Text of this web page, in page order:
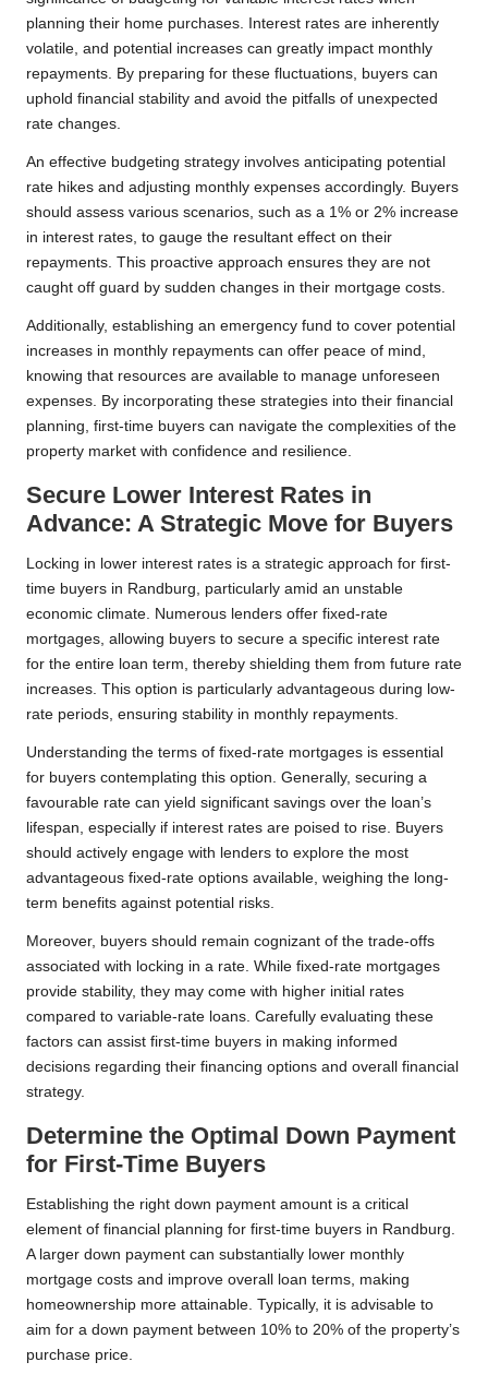
planning their home purchases. Interest rates are inherently
volatile, and potential increases can greatly impact monthly
repayments. By preparing for these fluctuations, buyers can
uphold financial stability and avoid the pitfalls of unexpected
rate changes.
An effective budgeting strategy involves anticipating potential
rate hikes and adjusting monthly expenses accordingly. Buyers
should assess various scenarios, such as a 1% or 2% increase
in interest rates, to gauge the resultant effect on their
repayments. This proactive approach ensures they are not
caught off guard by sudden changes in their mortgage costs.
Additionally, establishing an emergency fund to cover potential
increases in monthly repayments can offer peace of mind,
knowing that resources are available to manage unforeseen
expenses. By incorporating these strategies into their financial
planning, first-time buyers can navigate the complexities of the
property market with confidence and resilience.
Secure Lower Interest Rates in
Advance: A Strategic Move for Buyers
Locking in lower interest rates is a strategic approach for first-
time buyers in Randburg, particularly amid an unstable
economic climate. Numerous lenders offer fixed-rate
mortgages, allowing buyers to secure a specific interest rate
for the entire loan term, thereby shielding them from future rate
increases. This option is particularly advantageous during low-
rate periods, ensuring stability in monthly repayments.
Understanding the terms of fixed-rate mortgages is essential
for buyers contemplating this option. Generally, securing a
favourable rate can yield significant savings over the loan’s
lifespan, especially if interest rates are poised to rise. Buyers
should actively engage with lenders to explore the most
advantageous fixed-rate options available, weighing the long-
term benefits against potential risks.
Moreover, buyers should remain cognizant of the trade-offs
associated with locking in a rate. While fixed-rate mortgages
provide stability, they may come with higher initial rates
compared to variable-rate loans. Carefully evaluating these
factors can assist first-time buyers in making informed
decisions regarding their financing options and overall financial
strategy.
Determine the Optimal Down Payment
for First-Time Buyers
Establishing the right down payment amount is a critical
element of financial planning for first-time buyers in Randburg.
A larger down payment can substantially lower monthly
mortgage costs and improve overall loan terms, making
homeownership more attainable. Typically, it is advisable to
aim for a down payment between 10% to 20% of the property’s
purchase price.